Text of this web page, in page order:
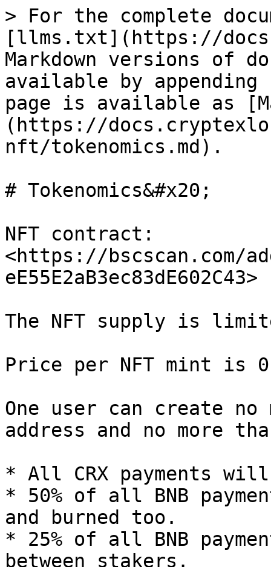
> For the complete
[llms.txt](https://
Markdown versions of
available by
page is available as
(https://
nft/tokenomics.md).
# Tokenomics&#x20;
NFT contract:
<https://bscscan.com/
eE55E2aB3ec83dE602C43>
The NFT supply is
Price per NFT mint is
One user can create no
address and no more
* All CRX payments
* 50% of all BNB
and burned too.
* 25% of all BNB
between stakers.